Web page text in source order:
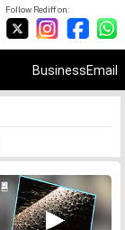
Follow Rediff on:
BusinessEmail